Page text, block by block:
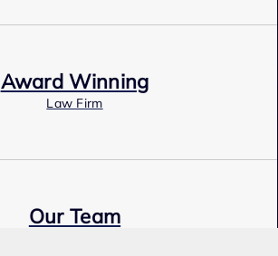
Award Winning
Law Firm
Our Team